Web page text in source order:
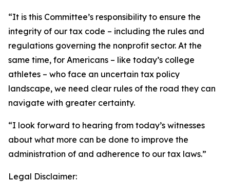
“It is this Committee’s responsibility to ensure the
integrity of our tax code – including the rules and
regulations governing the nonprofit sector. At the
same time, for Americans – like today’s college
athletes – who face an uncertain tax policy
landscape, we need clear rules of the road they can
navigate with greater certainty.
“I look forward to hearing from today’s witnesses
about what more can be done to improve the
administration of and adherence to our tax laws.”
Legal Disclaimer: